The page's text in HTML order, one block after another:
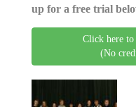
up for a free trial
Click here
(No